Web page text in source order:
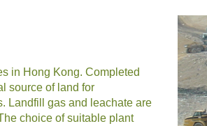
in Hong Kong. Completed
source of land for
Landfill gas and leachate are
choice of suitable plant